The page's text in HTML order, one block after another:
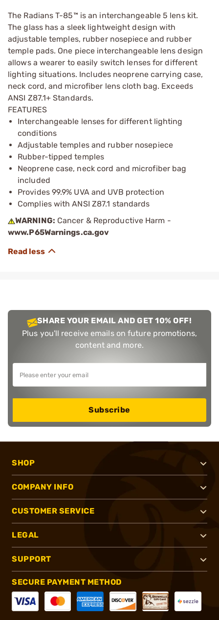
The Radians T-85™ is an interchangeable 5 lens kit.
The glass has a sleek lightweight design with
adjustable temples, rubber nosepiece and rubber
temple pads. One piece interchangeable lens design
allows a wearer to easily switch lenses for different
lighting situations. Includes neoprene carrying case,
neck cord, and microfiber lens cloth bag. Exceeds
ANSI Z87.1+ Standards.
FEATURES
Interchangeable lenses for different lighting
conditions
Adjustable temples and rubber nosepiece
Rubber-tipped temples
Neoprene case, neck cord and microfiber bag
included
Provides 99.9% UVA and UVB protection
Complies with ANSI Z87.1 standards
WARNING: Cancer & Reproductive Harm -
www.P65Warnings.ca.gov
SHARE YOUR EMAIL AND GET 10% OFF!
Plus you'll receive emails on future promotions,
content and more.
Subscribe
SHOP
COMPANY INFO
CUSTOMER SERVICE
LEGAL
SUPPORT
SECURE PAYMENT METHOD